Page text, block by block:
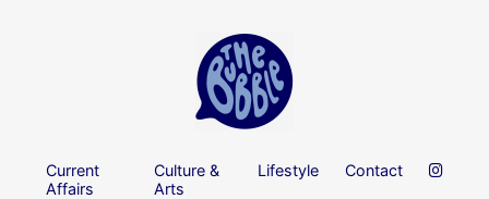
Current
Affairs
Culture &
Arts
Lifestyle Contact